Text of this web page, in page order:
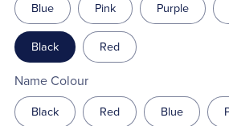
Blue Pink Purple
Black Red
Name Colour
Black Red Blue